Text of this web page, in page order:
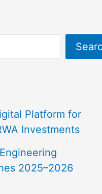
Platform for
Investments
2025–2026